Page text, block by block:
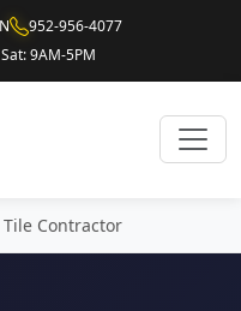
952-956-4077
9AM-5PM
Tile Contractor